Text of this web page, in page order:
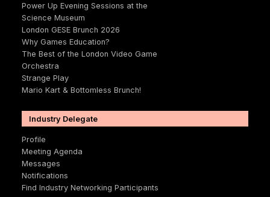
Power Up Evening Sessions at the
Science Museum
London GESE Brunch 2026
Why Games Education?
The Best of the London Video Game
Orchestra
Strange Play
Mario Kart & Bottomless Brunch!
Industry Delegate
Profile
Meeting Agenda
Messages
Notifications
Find Industry Networking Participants